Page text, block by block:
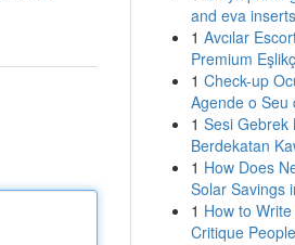
and eva
1 Avcılar
Premium
1 Check-up
Agende o Seu
1 Sesi Gebrek
Berdekatan
1 How Does
Solar Savings
1 How to
Critique